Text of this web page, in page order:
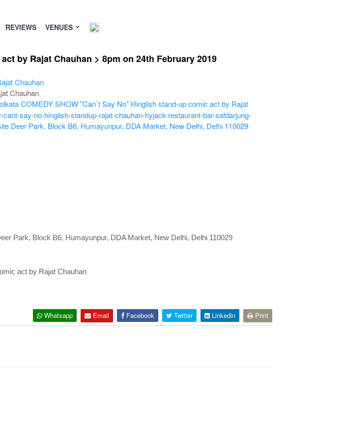
REVIEWS VENUES
by Rajat Chauhan > 8pm on 24th February 2019
Chauhan
COMEDY SHOW "Can`t Say No" Hinglish stand-up comic act by Rajat
say-no-hinglish-standup-rajat-chauhan-hyjack-restaurant-bar-safdarjung-
Deer Park, Block B6, Humayunpur, DDA Market, New Delhi, Delhi 110029
Park, Block B6, Humayunpur, DDA Market, New Delhi, Delhi 110029
act by Rajat Chauhan
Whatsapp Email Facebook Twitter Linkedin Print